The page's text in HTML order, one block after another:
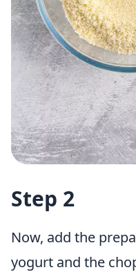
Step 2
Now, add the
yogurt and the